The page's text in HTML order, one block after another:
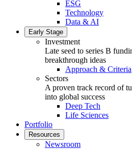
ESG
Technology
Data & AI
Early Stage
Investment
Late seed to series B
breakthrough ideas
Approach & Criteria
Sectors
A proven track record of
into global success
Deep Tech
Life Sciences
Portfolio
Resources
Newsroom